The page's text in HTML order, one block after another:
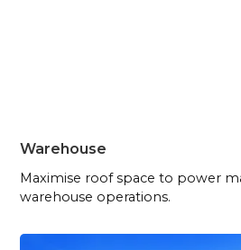
Warehouse
Maximise roof space to power
warehouse operations.